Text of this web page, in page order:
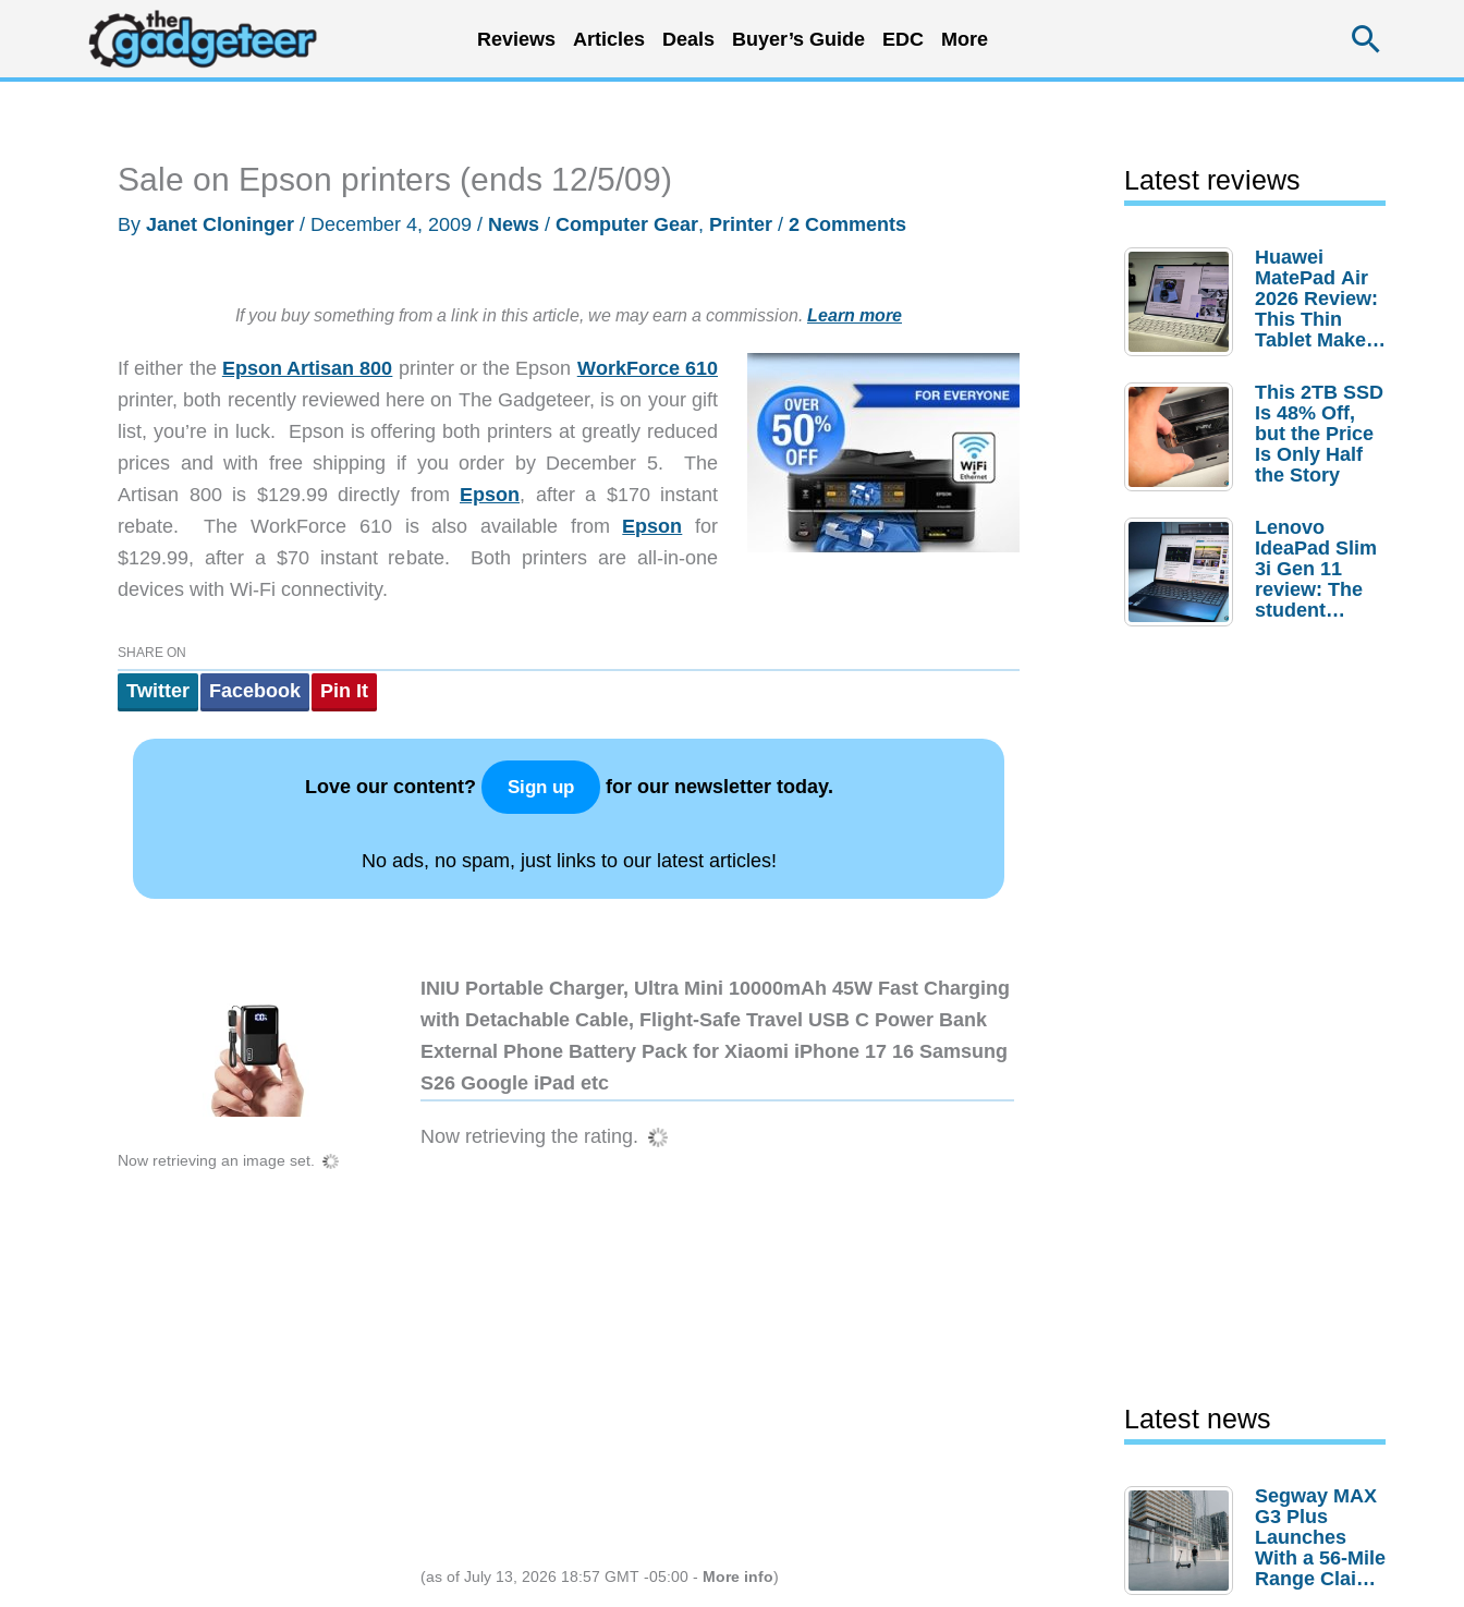
content
Reviews Articles Deals Buyer’s Guide EDC More
Sale on Epson printers (ends 12/5/09)
By Janet Cloninger / December 4, 2009 / News / Computer Gear, Printer / 2 Comments
If you buy something from a link in this article, we may earn a commission. Learn more
If either the Epson Artisan 800 printer or the Epson WorkForce 610
printer, both recently reviewed here on The Gadgeteer, is on your gift
list, you’re in luck. Epson is offering both printers at greatly reduced
prices and with free shipping if you order by December 5. The
Artisan 800 is $129.99 directly from Epson, after a $170 instant
rebate. The WorkForce 610 is also available from Epson for
$129.99, after a $70 instant rebate. Both printers are all-in-one
devices with Wi-Fi connectivity.
SHARE ON
Twitter Facebook Pin It
Love our content? Sign up for our newsletter today.
No ads, no spam, just links to our latest articles!
Now retrieving an image set.
INIU Portable Charger, Ultra Mini 10000mAh 45W Fast Charging
with Detachable Cable, Flight-Safe Travel USB C Power Bank
External Phone Battery Pack for Xiaomi iPhone 17 16 Samsung
S26 Google iPad etc
Now retrieving the rating.
(as of July 13, 2026 18:57 GMT -05:00 - More info)
Latest reviews
Huawei
MatePad Air
2026 Review:
This Thin
Tablet Makes
Laptop
Replacement
Case
This 2TB SSD
Is 48% Off,
but the Price
Is Only Half
the Story
Lenovo
IdeaPad Slim
3i Gen 11
review: The
student
Latest news
Segway MAX
G3 Plus
Launches
With a 56-Mile
Range Claim